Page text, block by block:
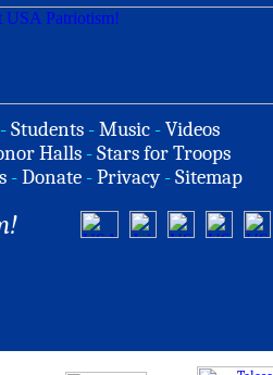
-Students -Music -Videos
Halls -Stars for Troops
-Donate -Privacy -Sitemap